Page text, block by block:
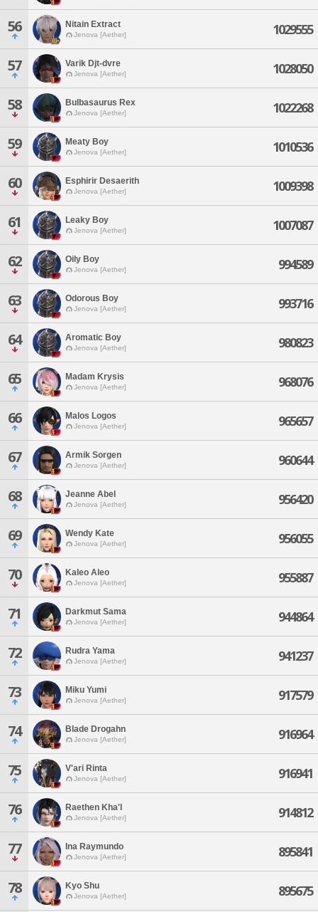
56 Nitain Extract
Jenova [Aether] 1029555
57 Varik Djt-dvre
Jenova [Aether] 1028050
58 Bulbasaurus Rex
Jenova [Aether] 1022268
59 Meaty Boy
Jenova [Aether] 1010536
60 Esphirir Desaerith
Jenova [Aether] 1009398
61 Leaky Boy
Jenova [Aether] 1007087
62 Oily Boy
Jenova [Aether] 994589
63 Odorous Boy
Jenova [Aether] 993716
64 Aromatic Boy
Jenova [Aether] 980823
65 Madam Krysis
Jenova [Aether] 968076
66 Malos Logos
Jenova [Aether] 965657
67 Armik Sorgen
Jenova [Aether] 960644
68 Jeanne Abel
Jenova [Aether] 956420
69 Wendy Kate
Jenova [Aether] 956055
70 Kaleo Aleo
Jenova [Aether] 955887
71 Darkmut Sama
Jenova [Aether] 944864
72 Rudra Yama
Jenova [Aether] 941237
73 Miku Yumi
Jenova [Aether] 917579
74 Blade Drogahn
Jenova [Aether] 916964
75 V'ari Rinta
Jenova [Aether] 916941
76 Raethen Kha'l
Jenova [Aether] 914812
77 Ina Raymundo
Jenova [Aether] 895841
78 Kyo Shu
Jenova [Aether] 895675